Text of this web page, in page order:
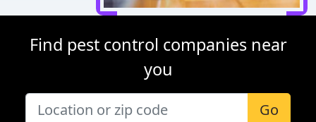
Find pest control companies near
you
Go